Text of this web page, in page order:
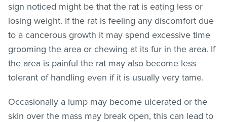
sign noticed might be that the rat is eating less or
losing weight. If the rat is feeling any discomfort due
to a cancerous growth it may spend excessive time
grooming the area or chewing at its fur in the area. If
the area is painful the rat may also become less
tolerant of handling even if it is usually very tame.
Occasionally a lump may become ulcerated or the
skin over the mass may break open, this can lead to